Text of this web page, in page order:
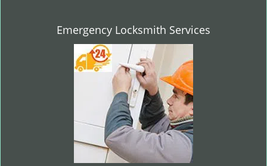
Emergency Locksmith Services